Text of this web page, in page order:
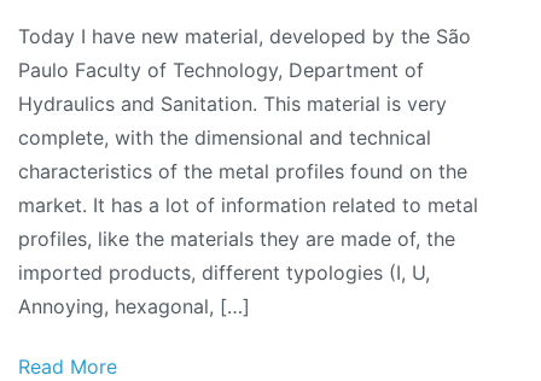
manual:
Metal
profiles
Today I have new material, developed by the São
Paulo Faculty of Technology, Department of
Hydraulics and Sanitation. This material is very
complete, with the dimensional and technical
characteristics of the metal profiles found on the
market. It has a lot of information related to metal
profiles, like the materials they are made of, the
imported products, different typologies (I, U,
Annoying, hexagonal, […]
Read More